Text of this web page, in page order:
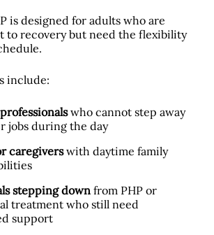
is designed for adults who are
to recovery but need the flexibility
include:
who cannot step away
jobs during the day
caregiverswith daytime family
stepping down from PHP or
treatment who still need
support